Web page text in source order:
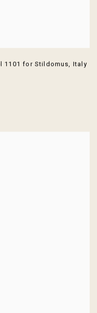
1101 for Stildomus, Italy